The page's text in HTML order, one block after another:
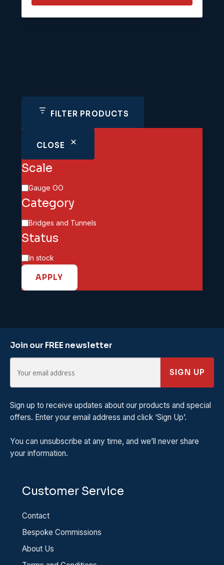
FILTER PRODUCTS
CLOSE
Scale
Scale
Gauge OO
Category
Category
Bridges and Tunnels
Status
Availability
In stock
APPLY
Join our FREE newsletter
SIGN UP
Sign up to receive updates about our products and special
offers. Enter your email address and click ‘Sign Up’.
You can unsubscribe at any time, and we’ll never share
your information.
Customer Service
Contact
Bespoke Commissions
About Us